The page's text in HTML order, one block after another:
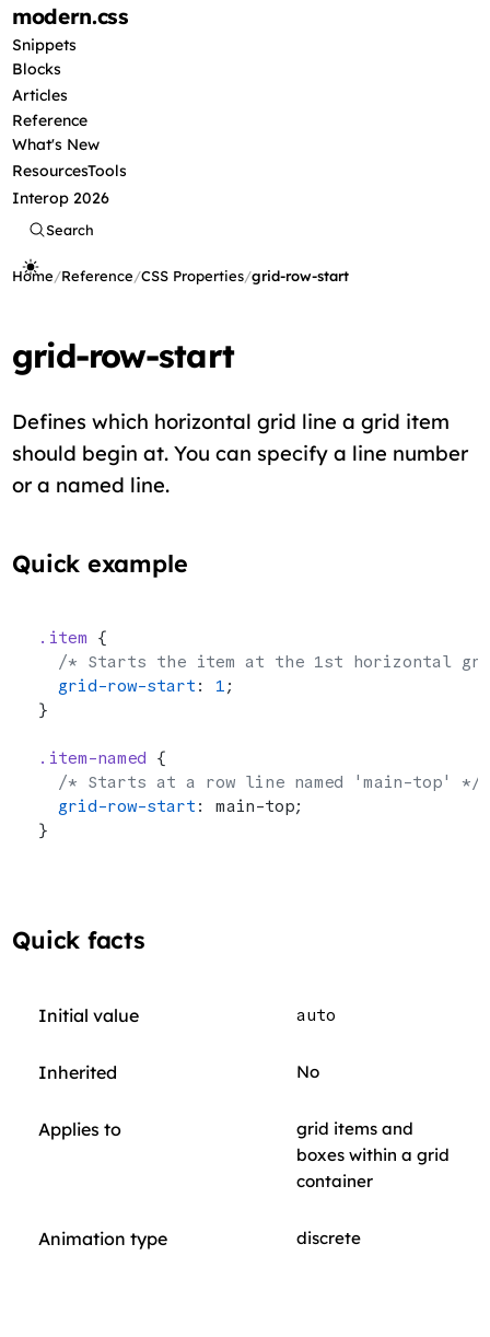
modern.css
Snippets
Blocks
Articles
Reference
What's New
ResourcesTools
Interop 2026
Search
Home/Reference/CSS Properties/grid-row-start
grid-row-start
Defines which horizontal grid line a grid item
should begin at. You can specify a line number
or a named line.
Quick example
.item {
/* Starts the item at the 1st horizontal
  grid-row-start
: 1 ;
}
.item-named {
  /* Starts at a row line named 'main-top' */
  grid-row-start
: main-top;
}
Quick facts
Initial value auto
Inherited No
Applies to
grid items and
boxes within a grid
container
Animation type discrete